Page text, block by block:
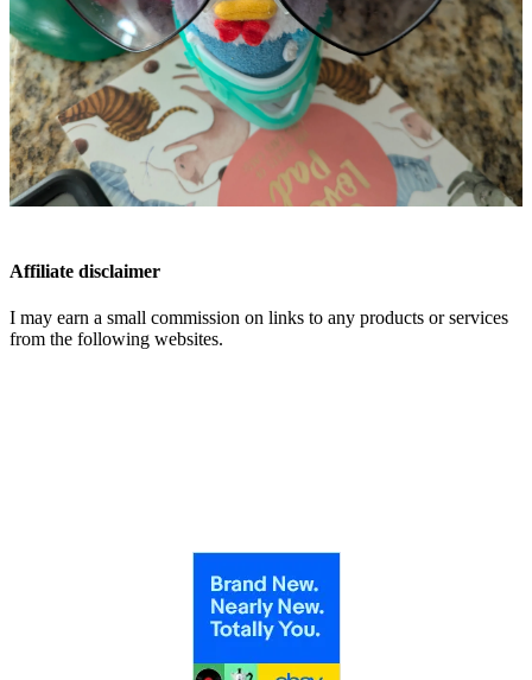
Affiliate disclaimer
I may earn a small commission on links to any products or services
from the following websites.